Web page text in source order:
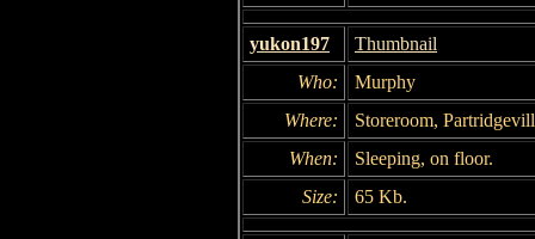
yukon197
Thumbnail
Who:
Murphy
Where:
Storeroom,
When:
Sleeping, on floor.
Size:
65 Kb.